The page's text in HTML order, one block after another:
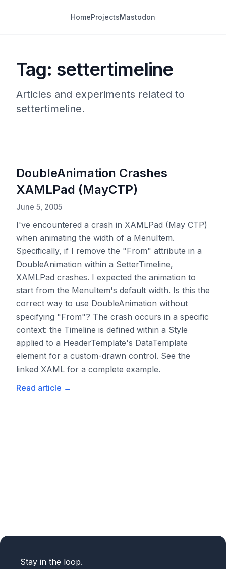
HomeProjectsMastodon
Tag: settertimeline
Articles and experiments related to
settertimeline.
DoubleAnimation Crashes
XAMLPad (MayCTP)
June 5, 2005
I've encountered a crash in XAMLPad (May CTP)
when animating the width of a MenuItem.
Specifically, if I remove the "From" attribute in a
DoubleAnimation within a SetterTimeline,
XAMLPad crashes. I expected the animation to
start from the MenuItem's default width. Is this the
correct way to use DoubleAnimation without
specifying "From"? The crash occurs in a specific
context: the Timeline is defined within a Style
applied to a HeaderTemplate's DataTemplate
element for a custom-drawn control. See the
linked XAML for a complete example.
Read article →
Stay in the loop.